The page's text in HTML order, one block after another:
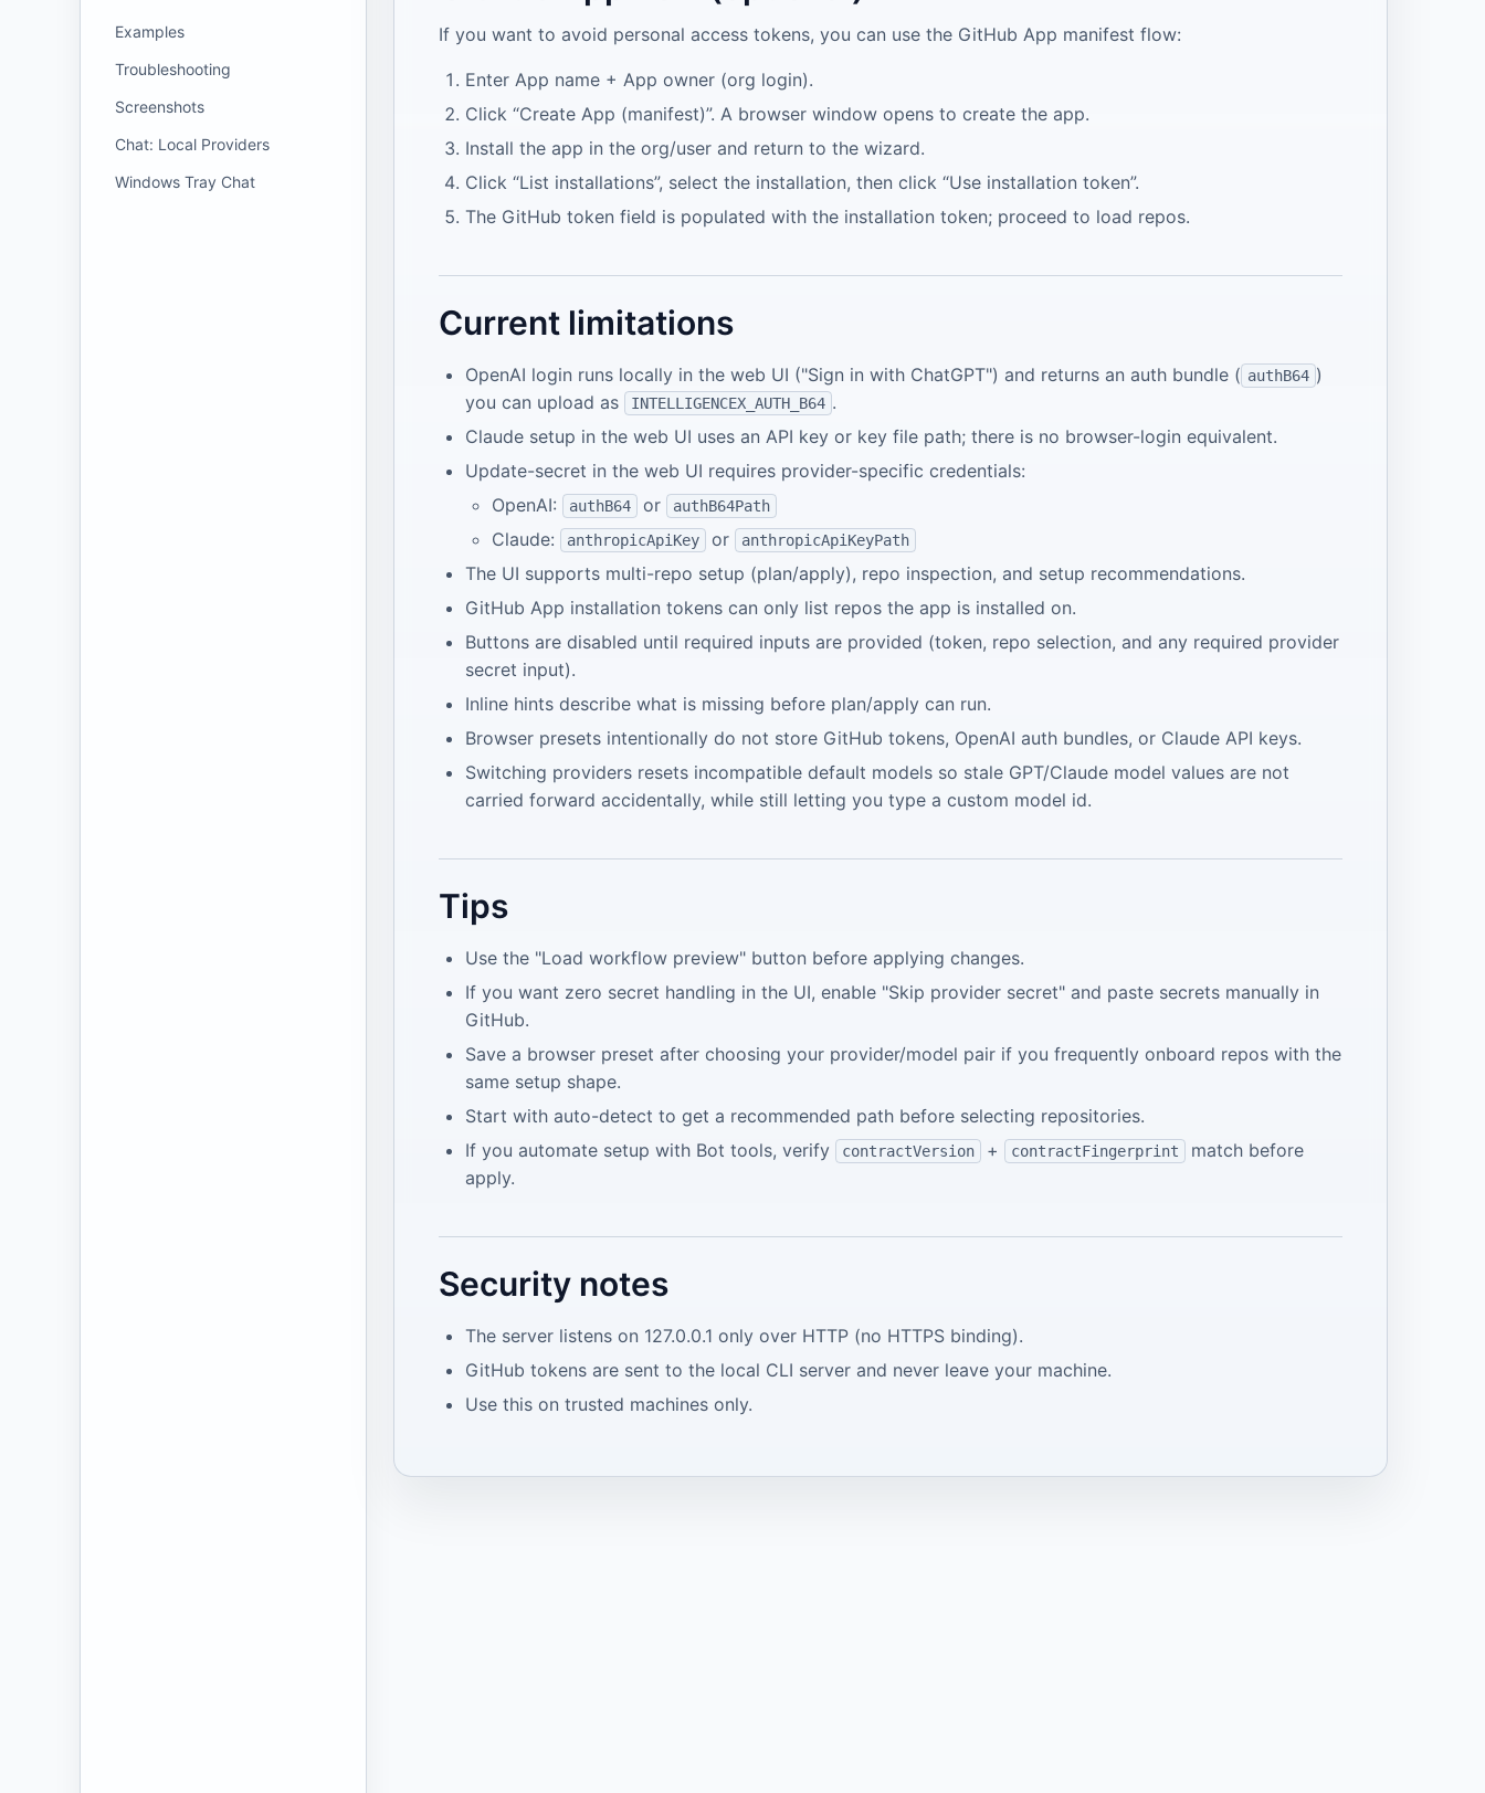
Examples
Troubleshooting
Screenshots
Chat: Local Providers
Windows Tray Chat
If you want to avoid personal access tokens, you can use the GitHub App manifest flow:
Enter App name + App owner (org login).
Click “Create App (manifest)”. A browser window opens to create the app.
Install the app in the org/user and return to the wizard.
Click “List installations”, select the installation, then click “Use installation token”.
The GitHub token field is populated with the installation token; proceed to load repos.
Current limitations
OpenAI login runs locally in the web UI ("Sign in with ChatGPT") and returns an auth bundle ( authB64 )
you can upload as
INTELLIGENCEX_AUTH_B64 .
Claude setup in the web UI uses an API key or key file path; there is no browser-login equivalent.
Update-secret in the web UI requires provider-specific credentials:
OpenAI:
authB64 or authB64Path
Claude: anthropicApiKey or anthropicApiKeyPath
The UI supports multi-repo setup (plan/apply), repo inspection, and setup recommendations.
GitHub App installation tokens can only list repos the app is installed on.
Buttons are disabled until required inputs are provided (token, repo selection, and any required provider
secret input).
Inline hints describe what is missing before plan/apply can run.
Browser presets intentionally do not store GitHub tokens, OpenAI auth bundles, or Claude API keys.
Switching providers resets incompatible default models so stale GPT/Claude model values are not
carried forward accidentally, while still letting you type a custom model id.
Tips
Use the "Load workflow preview" button before applying changes.
If you want zero secret handling in the UI, enable "Skip provider secret" and paste secrets manually in
GitHub.
Save a browser preset after choosing your provider/model pair if you frequently onboard repos with the
same setup shape.
Start with auto-detect to get a recommended path before selecting repositories.
If you automate setup with Bot tools, verify
contractVersion + contractFingerprint
match before
apply.
Security notes
The server listens on 127.0.0.1 only over HTTP (no HTTPS binding).
GitHub tokens are sent to the local CLI server and never leave your machine.
Use this on trusted machines only.